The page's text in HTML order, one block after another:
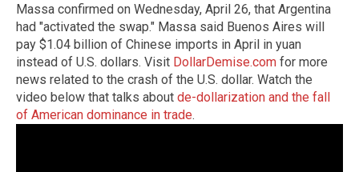
Massa confirmed on Wednesday, April 26, that Argentina
had "activated the swap." Massa said Buenos Aires will
pay $1.04 billion of Chinese imports in April in yuan
instead of U.S. dollars. Visit DollarDemise.com for more
news related to the crash of the U.S. dollar. Watch the
video below that talks about de-dollarization and the fall
of American dominance in trade.